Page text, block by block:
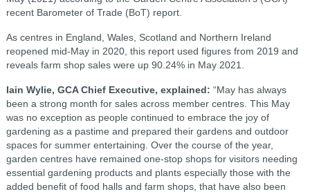
recent Barometer of Trade (BoT) report.
As centres in England, Wales, Scotland and Northern Ireland
reopened mid-May in 2020, this report used figures from 2019 and
reveals farm shop sales were up 90.24% in May 2021.
Iain Wylie, GCA Chief Executive, explained: “May has always
been a strong month for sales across member centres. This May
was no exception as people continued to embrace the joy of
gardening as a pastime and prepared their gardens and outdoor
spaces for summer entertaining. Over the course of the year,
garden centres have remained one-stop shops for visitors needing
essential gardening products and plants especially those with the
added benefit of food halls and farm shops, that have also been